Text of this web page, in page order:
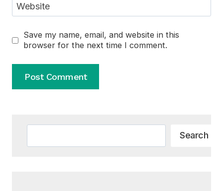
Website
Save my name, email, and website in this
browser for the next time I comment.
Search